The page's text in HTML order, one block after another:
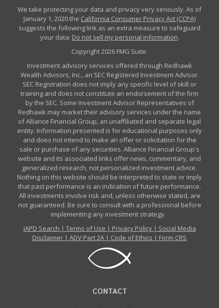
We take protecting your data and privacy very seriously. As of
January 1, 2020 the California Consumer Privacy Act (CCPA)
suggests the following link as an extra measure to safeguard
your data: Do not sell my personal information.
Copyright 2026 FMG Suite.
Investment advisory services offered through Redhawk
Wealth Advisors, Inc., an SEC Registered Investment Advisor.
SEC Registration does not imply any specific level of skill or
training and does not constitute an endorsement of the firm
by the SEC. Some Investment Advisor Representatives of
Redhawk may market their advisory services under the name
of Alliance Financial Group, an unaffiliated and separate legal
entity. Information presented is for educational purposes only
and does not intend to make an offer or solicitation for the
sale or purchase of any securities. Alliance Financial Group's
website and its associated links offer news, commentary, and
generalized research, not personalized investment advice.
Nothing on this website should be interpreted to state or imply
that past performance is an indication of future performance.
All investments involve risk and, unless otherwise stated, are
not guaranteed. Be sure to consult with a professional before
implementing any investment strategy.
IAPD Search | Terms of Use | Privacy Policy| Social Media
Disclaimer | ADV Part 2A | Code of Ethics | Form CRS
CONTACT